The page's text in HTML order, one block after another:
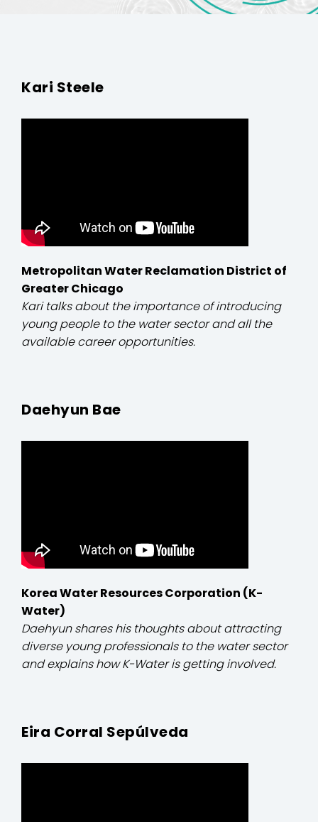
Kari Steele
Metropolitan Water Reclamation District of
Greater Chicago
Kari talks about the importance of introducing
young people to the water sector and all the
available career opportunities.
Daehyun Bae
Korea Water Resources Corporation (K-
Water)
Daehyun shares his thoughts about attracting
diverse young professionals to the water sector
and explains how K-Water is getting involved.
Eira Corral Sepúlveda